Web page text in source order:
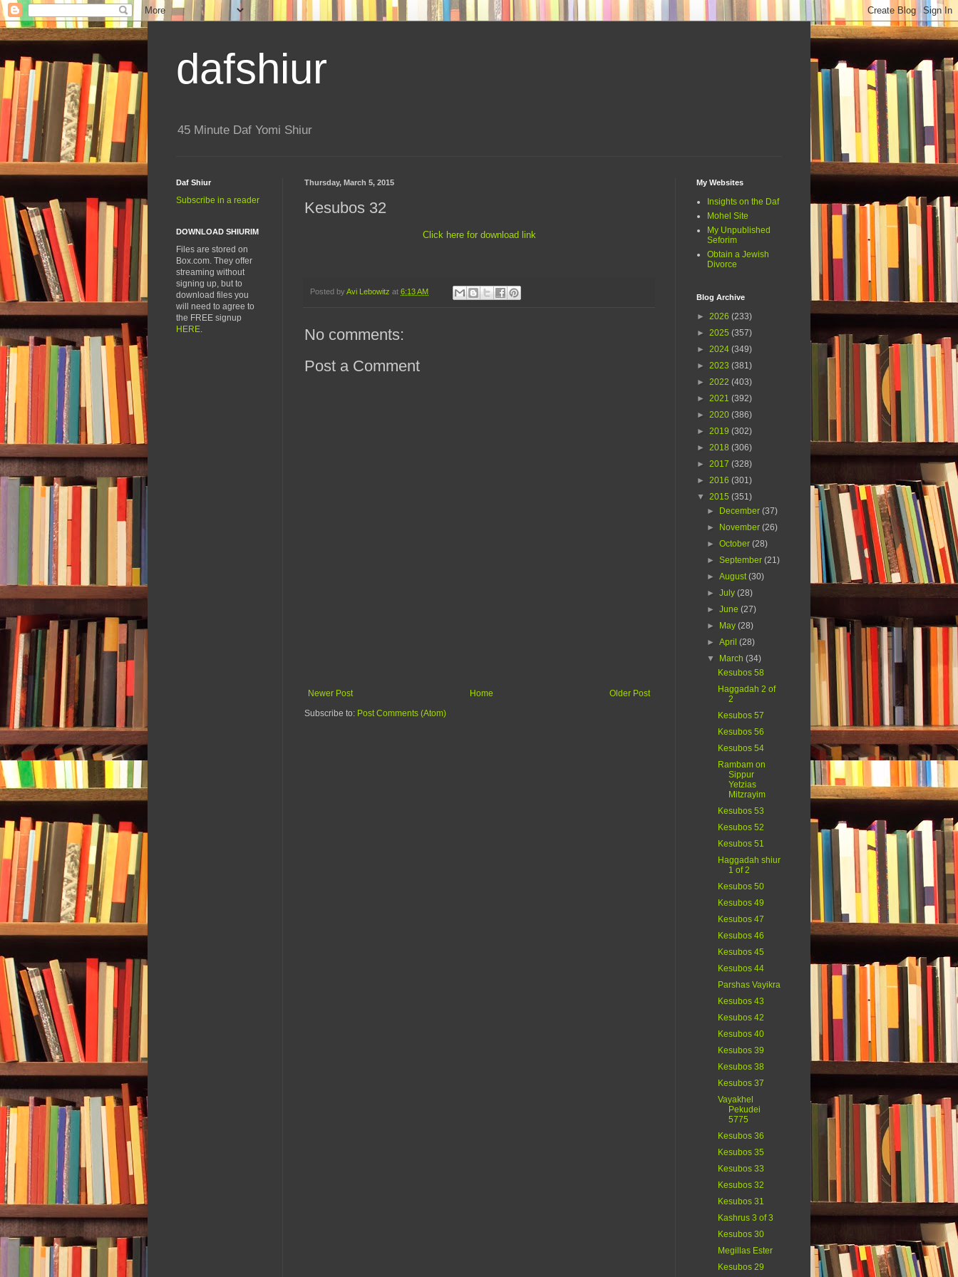
dafshiur
45 Minute Daf Yomi Shiur
Thursday, March 5, 2015
Kesubos 32
Click here for download link
Posted by Avi Lebowitz at 6:13 AM
No comments:
Post a Comment
Newer Post Older Post
Home
Subscribe to: Post Comments (Atom)
Daf Shiur
Subscribe in a reader
DOWNLOAD SHIURIM
Files are stored on
Box.com. They offer
streaming without
signing up, but to
download files you
will need to agree to
the FREE signup
HERE.
My Websites
Insights on the Daf
Mohel Site
My Unpublished
Seforim
Obtain a Jewish
Divorce
Blog Archive
► 2026 (233)
► 2025 (357)
► 2024 (349)
► 2023 (381)
► 2022 (403)
► 2021 (392)
► 2020 (386)
► 2019 (302)
► 2018 (306)
► 2017 (328)
► 2016 (301)
▼ 2015 (351)
►
December(37)
►
November(26)
►October(28)
►September(21)
►August(30)
►July(28)
►June(27)
►
May(28)
►April(28)
▼
March(34)
Kesubos 58
Haggadah 2 of
2
Kesubos 57
Kesubos 56
Kesubos 54
Rambam on
Sippur
Yetzias
Mitzrayim
Kesubos 53
Kesubos 52
Kesubos 51
Haggadah shiur
1 of 2
Kesubos 50
Kesubos 49
Kesubos 47
Kesubos 46
Kesubos 45
Kesubos 44
Parshas Vayikra
Kesubos 43
Kesubos 42
Kesubos 40
Kesubos 39
Kesubos 38
Kesubos 37
Vayakhel
Pekudei
5775
Kesubos 36
Kesubos 35
Kesubos 33
Kesubos 32
Kesubos 31
Kashrus 3 of 3
Kesubos 30
Megillas Ester
Kesubos 29